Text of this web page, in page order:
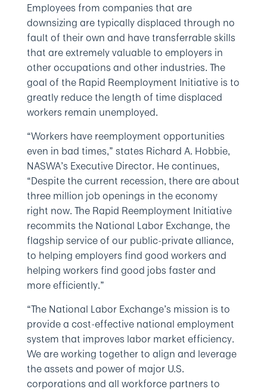
Employees from companies that are
downsizing are typically displaced through no
fault of their own and have transferrable skills
that are extremely valuable to employers in
other occupations and other industries. The
goal of the Rapid Reemployment Initiative is to
greatly reduce the length of time displaced
workers remain unemployed.
“Workers have reemployment opportunities
even in bad times,” states Richard A. Hobbie,
NASWA’s Executive Director. He continues,
“Despite the current recession, there are about
three million job openings in the economy
right now. The Rapid Reemployment Initiative
recommits the National Labor Exchange, the
flagship service of our public-private alliance,
to helping employers find good workers and
helping workers find good jobs faster and
more efficiently.”
“The National Labor Exchange’s mission is to
provide a cost-effective national employment
system that improves labor market efficiency.
We are working together to align and leverage
the assets and power of major U.S.
corporations and all workforce partners to